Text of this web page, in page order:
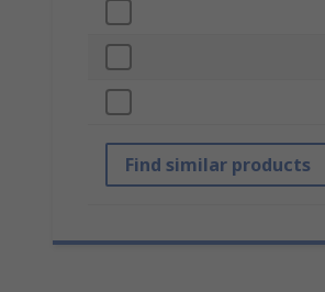
Find similar products